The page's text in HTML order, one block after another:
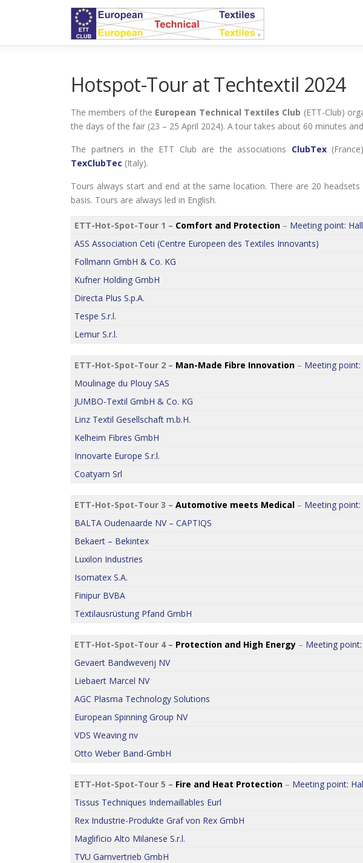
Hotspot-Tour at Techtextil 2024
The members of the European Technical Textiles Club (ETT-Club)
the days of the fair (23 – 25 April 2024). A tour takes about 60 minutes
The partners in the ETT Club are the associations ClubTex
TexClubTec (Italy).
Tours always start and end at the same location. There are 20
basis. Tours are always led in English.
ETT-Hot-Spot-Tour 1 – Comfort and Protection – Meeting point:
ASS Association Ceti (Centre Europeen des Textiles Innovants)
Follmann GmbH & Co. KG
Kufner Holding GmbH
Directa Plus S.p.A.
Tespe S.r.l.
Lemur S.r.l.
ETT-Hot-Spot-Tour 2 – Man-Made Fibre Innovation – Meeting point:
Moulinage du Plouy SAS
JUMBO-Textil GmbH & Co. KG
Linz Textil Gesellschaft m.b.H.
Kelheim Fibres GmbH
Innovarte Europe S.r.l.
Coatyarn Srl
ETT-Hot-Spot-Tour 3 – Automotive meets Medical – Meeting point:
BALTA Oudenaarde NV – CAPTIQS
Bekaert – Bekintex
Luxilon Industries
Isomatex S.A.
Finipur BVBA
Textilausrüstung Pfand GmbH
ETT-Hot-Spot-Tour 4 – Protection and High Energy – Meeting
Gevaert Bandweverij NV
Liebaert Marcel NV
AGC Plasma Technology Solutions
European Spinning Group NV
VDS Weaving nv
Otto Weber Band-GmbH
ETT-Hot-Spot-Tour 5 – Fire and Heat Protection – Meeting point:
Tissus Techniques Indemaillables Eurl
Rex Industrie-Produkte Graf von Rex GmbH
Maglificio Alto Milanese S.r.l.
TVU Garnvertrieb GmbH